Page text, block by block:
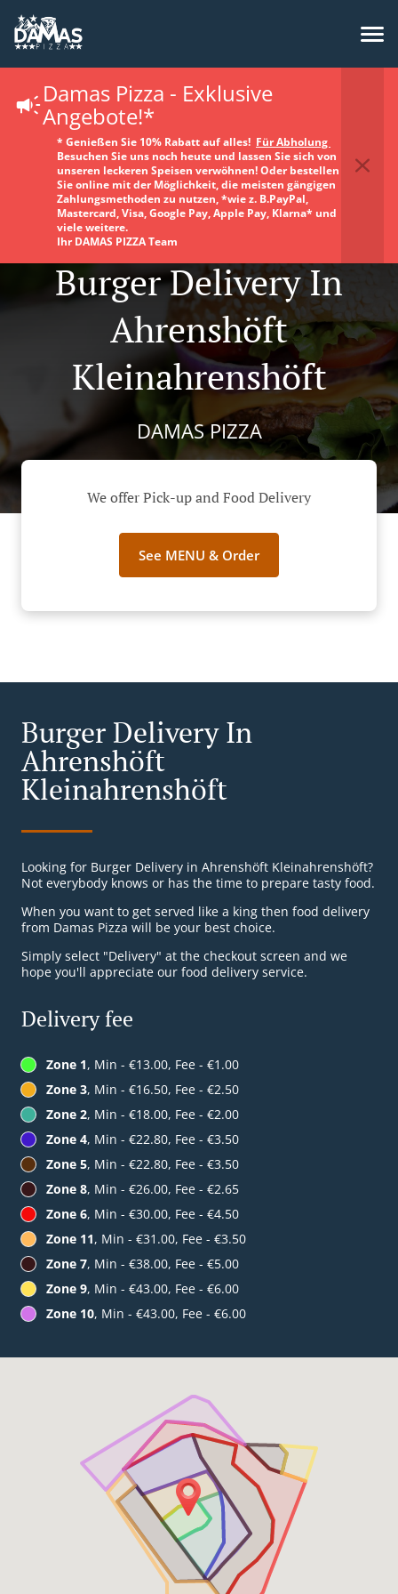
Damas Pizza - Exklusive
Angebote!*
* Genießen Sie 10% Rabatt auf alles! Für Abholung
Besuchen Sie uns noch heute und lassen Sie sich von
unseren leckeren Speisen verwöhnen! Oder bestellen
Sie online mit der Möglichkeit, die meisten gängigen
Zahlungsmethoden zu nutzen, *wie z. B.PayPal,
Mastercard, Visa, Google Pay, Apple Pay, Klarna* und
viele weitere.
Ihr DAMAS PIZZA Team
Burger Delivery In
Ahrenshöft
Kleinahrenshöft
DAMAS PIZZA
We offer Pick-up and Food Delivery
See MENU & Order
Burger Delivery In
Ahrenshöft
Kleinahrenshöft
Looking for Burger Delivery in Ahrenshöft Kleinahrenshöft?
Not everybody knows or has the time to prepare tasty food.
When you want to get served like a king then food delivery
from Damas Pizza will be your best choice.
Simply select "Delivery" at the checkout screen and we
hope you'll appreciate our food delivery service.
Delivery fee
Zone 1, Min - €13.00, Fee - €1.00
Zone 3, Min - €16.50, Fee - €2.50
Zone 2, Min - €18.00, Fee - €2.00
Zone 4, Min - €22.80, Fee - €3.50
Zone 5, Min - €22.80, Fee - €3.50
Zone 8, Min - €26.00, Fee - €2.65
Zone 6, Min - €30.00, Fee - €4.50
Zone 11, Min - €31.00, Fee - €3.50
Zone 7, Min - €38.00, Fee - €5.00
Zone 9, Min - €43.00, Fee - €6.00
Zone 10, Min - €43.00, Fee - €6.00